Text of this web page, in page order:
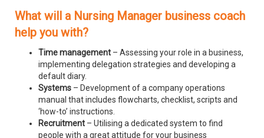
What will a Nursing Manager business coach
help you with?
Time management – Assessing your role in a business,
implementing delegation strategies and developing a
default diary.
Systems – Development of a company operations
manual that includes flowcharts, checklist, scripts and
‘how-to’ instructions.
Recruitment – Utilising a dedicated system to find
people with a great attitude for your business